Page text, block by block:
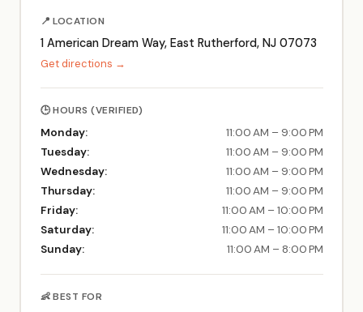
📍 LOCATION
1 American Dream Way, East Rutherford, NJ 07073
Get directions →
🕒 HOURS (VERIFIED)
Monday:
11:00 AM – 9:00 PM
Tuesday:
11:00 AM – 9:00 PM
Wednesday:
11:00 AM – 9:00 PM
Thursday:
11:00 AM – 9:00 PM
Friday:
11:00 AM – 10:00 PM
Saturday:
11:00 AM – 10:00 PM
Sunday:
11:00 AM – 8:00 PM
👶 BEST FOR